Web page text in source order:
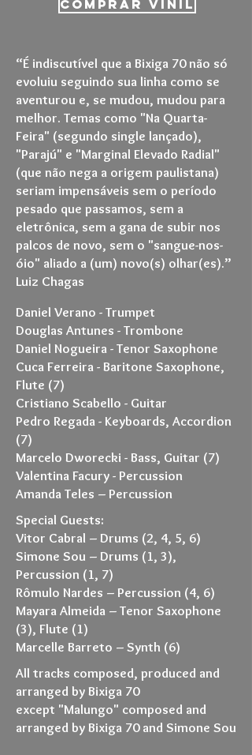
COMPRAR VINIL
“É indiscutível que a Bixiga 70 não só
evoluiu seguindo sua linha como se
aventurou e, se mudou, mudou para
melhor. Temas como "Na Quarta-
Feira" (segundo single lançado),
"Parajú" e "Marginal Elevado Radial"
(que não nega a origem paulistana)
seriam impensáveis sem o período
pesado que passamos, sem a
eletrônica, sem a gana de subir nos
palcos de novo, sem o "sangue-nos-
óio" aliado a (um) novo(s) olhar(es).”
Luiz Chagas
Daniel Verano - Trumpet
Douglas Antunes - Trombone
Daniel Nogueira - Tenor Saxophone
Cuca Ferreira - Baritone Saxophone,
Flute (7)
Cristiano Scabello - Guitar
Pedro Regada - Keyboards, Accordion
(7)
Marcelo Dworecki - Bass, Guitar (7)
Valentina Facury - Percussion
Amanda Teles – Percussion
Special Guests:
Vitor Cabral – Drums (2, 4, 5, 6)
Simone Sou – Drums (1, 3),
Percussion (1, 7)
Rômulo Nardes – Percussion (4, 6)
Mayara Almeida – Tenor Saxophone
(3), Flute (1)
Marcelle Barreto – Synth (6)
All tracks composed, produced and
arranged by Bixiga 70
except "Malungo" composed and
arranged by Bixiga 70 and Simone Sou